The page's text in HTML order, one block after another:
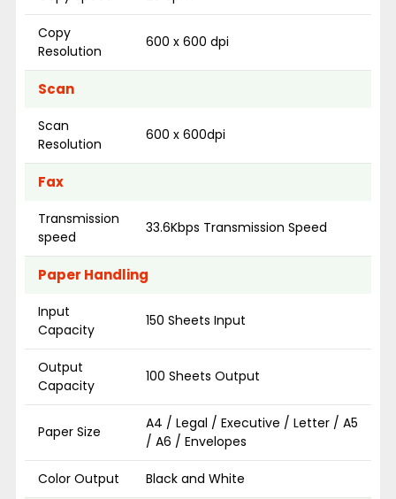
Copy
Resolution
600 x 600 dpi
Scan
Scan
Resolution
600 x 600dpi
Fax
Transmission
speed
33.6Kbps Transmission Speed
Paper Handling
Input
Capacity
150 Sheets Input
Output
Capacity
100 Sheets Output
Paper Size
A4 / Legal / Executive / Letter / A5
/ A6 / Envelopes
Color Output Black and White